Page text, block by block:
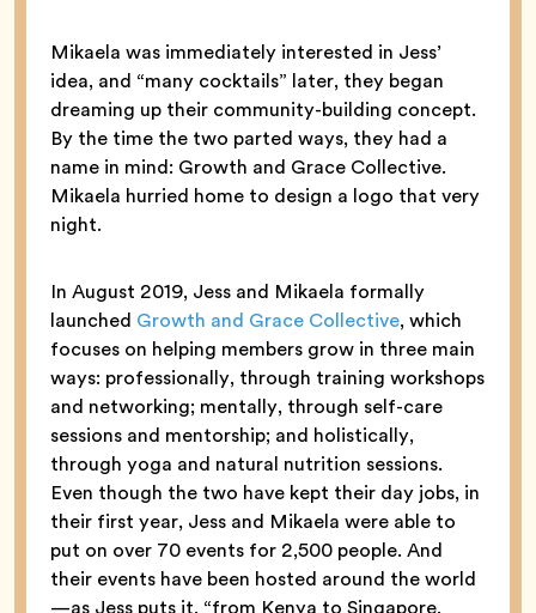
Mikaela was immediately interested in Jess’
idea, and “many cocktails” later, they began
dreaming up their community-building concept.
By the time the two parted ways, they had a
name in mind: Growth and Grace Collective.
Mikaela hurried home to design a logo that very
night.
In August 2019, Jess and Mikaela formally
launched Growth and Grace Collective, which
focuses on helping members grow in three main
ways: professionally, through training workshops
and networking; mentally, through self-care
sessions and mentorship; and holistically,
through yoga and natural nutrition sessions.
Even though the two have kept their day jobs, in
their first year, Jess and Mikaela were able to
put on over 70 events for 2,500 people. And
their events have been hosted around the world
—as Jess puts it, “from Kenya to Singapore,